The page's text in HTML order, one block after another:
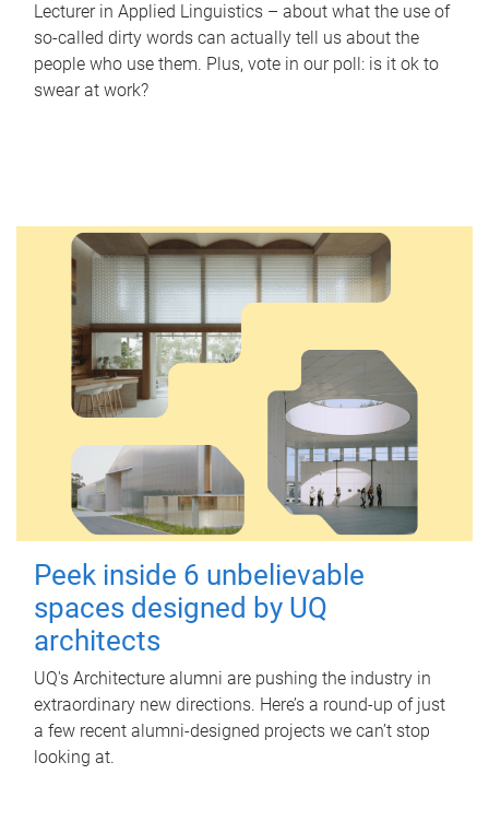
Lecturer in Applied Linguistics – about what the use of
so-called dirty words can actually tell us about the
people who use them. Plus, vote in our poll: is it ok to
swear at work?
Peek inside 6 unbelievable
spaces designed by UQ
architects
UQ's Architecture alumni are pushing the industry in
extraordinary new directions. Here’s a round-up of just
a few recent alumni-designed projects we can’t stop
looking at.